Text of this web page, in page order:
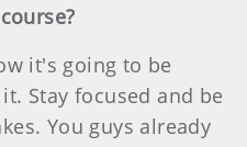
it's going to be
Stay focused and be
You guys already